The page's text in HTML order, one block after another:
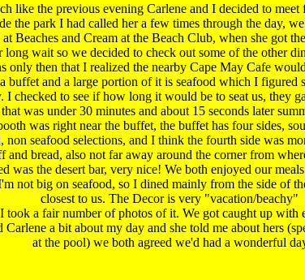
like the previous evening Carlene and I decided to meet
the park I had called her a few times through the day,
at Beaches and Cream at the Beach Club, when she got
long wait so we decided to check out some of the other
only then that I realized the nearby Cape May Cafe
buffet and a large portion of it is seafood which I figured
I checked to see if how long it would be to seat us, they
was under 30 minutes and about 15 seconds later
was right near the buffet, the buffet has four sides,
non seafood selections, and I think the fourth side was
and bread, also not far away around the corner from
was the desert bar, very nice! We both enjoyed our
not big on seafood, so I dined mainly from the side of
closest to us. The Decor is very "vacation/beachy"
took a fair number of photos of it. We got caught up with
Carlene a bit about my day and she told me about hers
at the pool) we both agreed we'd had a wonderful